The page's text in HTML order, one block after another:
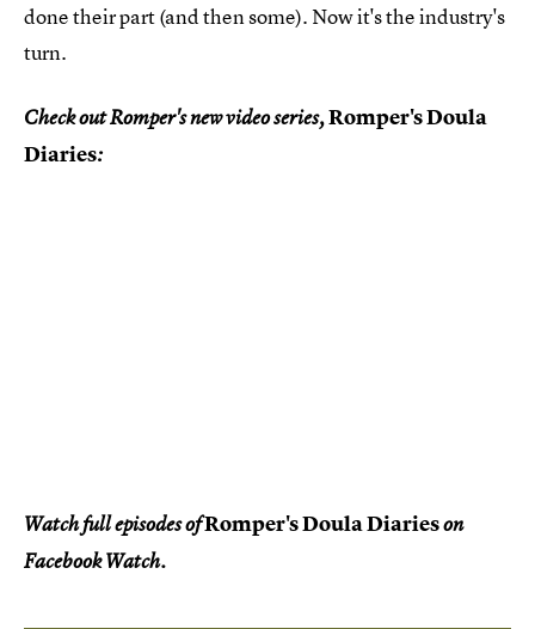
done their part (and then some). Now it's the industry's
turn.
Check out Romper's new video series,Romper's Doula
Diaries:
Watch full episodes ofRomper's Doula Diarieson
Facebook Watch.